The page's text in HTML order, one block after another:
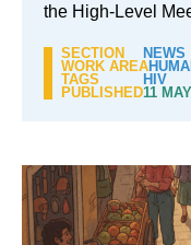
the High-Level
SECTION
NEWS
WORK AREA
TAGS
HIV
PUBLISHED11